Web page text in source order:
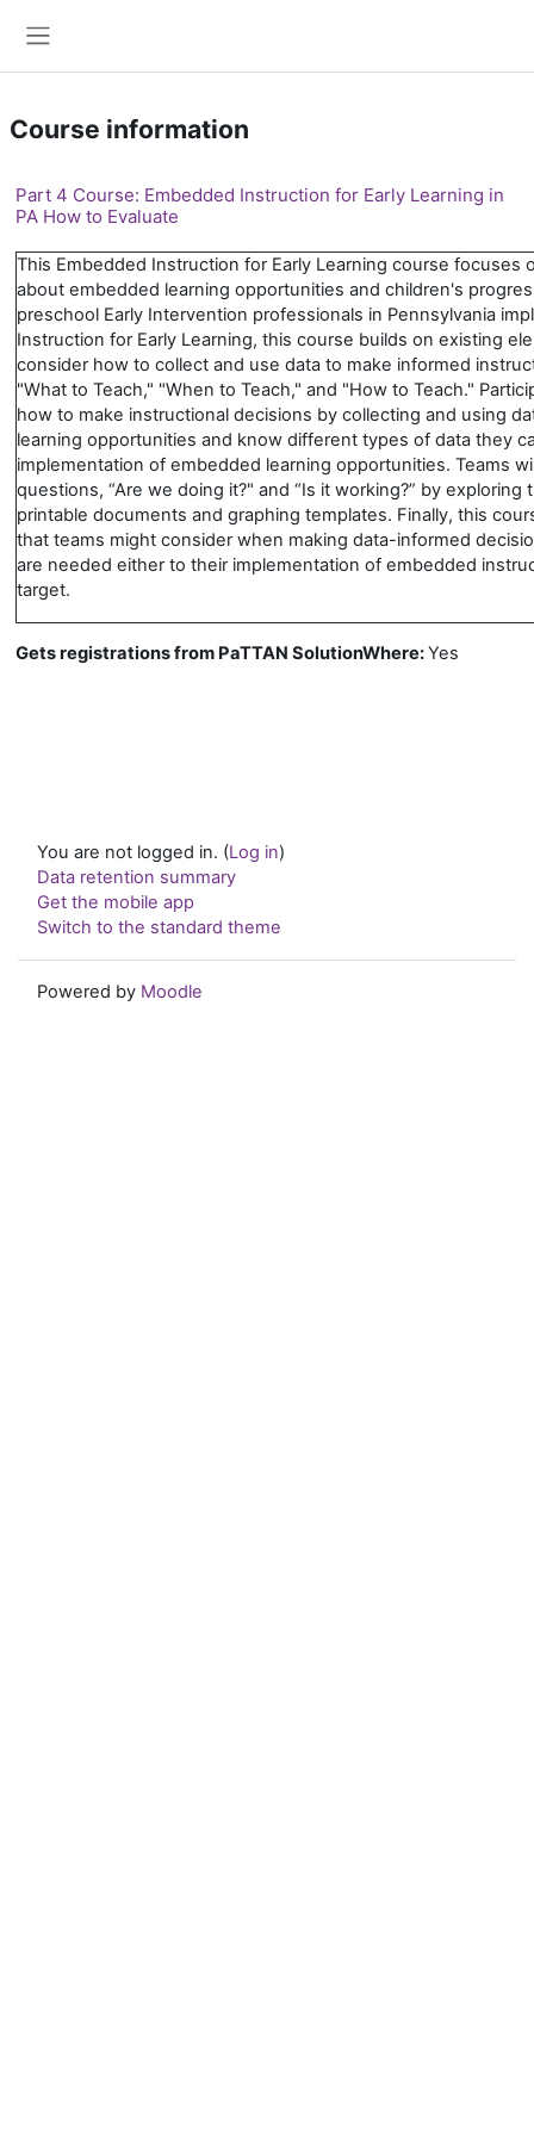
Course information
Part 4 Course: Embedded Instruction for Early Learning in
PA How to Evaluate
This Embedded Instruction for Early Learning course focuses
about embedded learning opportunities and children's
preschool Early Intervention professionals in Pennsylvania
Instruction for Early Learning, this course builds on existing
consider how to collect and use data to make informed
"What to Teach," "When to Teach," and "How to Teach."
how to make instructional decisions by collecting and using
learning opportunities and know different types of data they
implementation of embedded learning opportunities. Teams
questions, “Are we doing it?" and “Is it working?” by exploring
printable documents and graphing templates. Finally, this
that teams might consider when making data-informed
are needed either to their implementation of embedded
target.
Gets registrations from PaTTAN SolutionWhere:Yes
You are not logged in. (Log in)
Data retention summary
Get the mobile app
Switch to the standard theme
Powered by Moodle